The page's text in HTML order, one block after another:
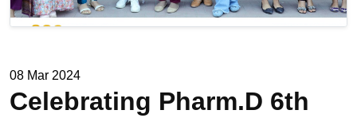
08 Mar 2024
Celebrating Pharm.D 6th